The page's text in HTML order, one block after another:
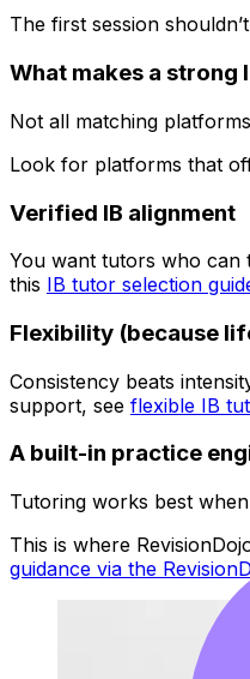
The first session
What makes a strong
Not all matching
Look for platforms that
Verified IB alignment
You want tutors who can
this IB tutor selection
Flexibility (because
Consistency beats
support, see flexible IB
A built-in practice
Tutoring works best
This is where
guidance via the